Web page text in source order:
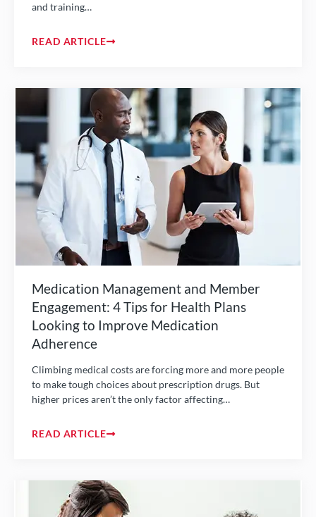
and training…
READ ARTICLE
Medication Management and Member
Engagement: 4 Tips for Health Plans
Looking to Improve Medication
Adherence
Climbing medical costs are forcing more and more people
to make tough choices about prescription drugs. But
higher prices aren’t the only factor affecting…
READ ARTICLE